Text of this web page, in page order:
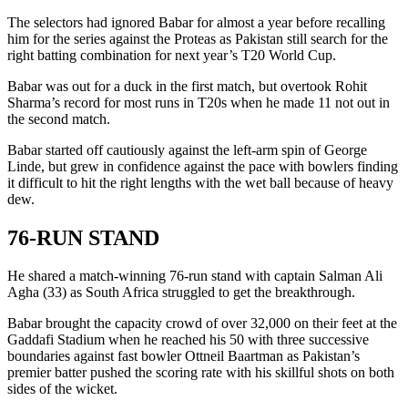
The selectors had ignored Babar for almost a year before recalling
him for the series against the Proteas as Pakistan still search for the
right batting combination for next year’s T20 World Cup.
Babar was out for a duck in the first match, but overtook Rohit
Sharma’s record for most runs in T20s when he made 11 not out in
the second match.
Babar started off cautiously against the left-arm spin of George
Linde, but grew in confidence against the pace with bowlers finding
it difficult to hit the right lengths with the wet ball because of heavy
dew.
76-RUN STAND
He shared a match-winning 76-run stand with captain Salman Ali
Agha (33) as South Africa struggled to get the breakthrough.
Babar brought the capacity crowd of over 32,000 on their feet at the
Gaddafi Stadium when he reached his 50 with three successive
boundaries against fast bowler Ottneil Baartman as Pakistan’s
premier batter pushed the scoring rate with his skillful shots on both
sides of the wicket.